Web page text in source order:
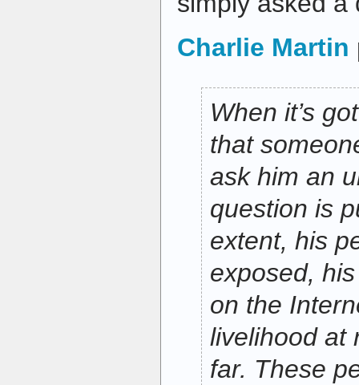
Charlie Martin
When it’s
that
ask him an
question is
extent, his
exposed,
on the
livelihood at
far. These